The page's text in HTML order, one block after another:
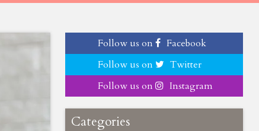
Follow us on
Facebook
Follow us on
Twitter
Follow us on
Instagram
Categories